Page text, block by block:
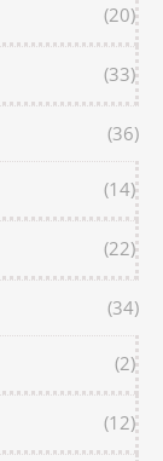
(20)
(33)
(36)
(14)
(22)
(34)
(2)
(12)